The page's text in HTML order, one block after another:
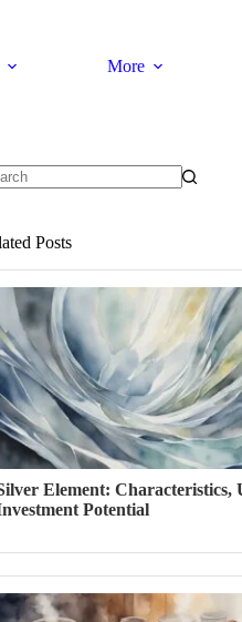
More
Posts
Element: Characteristics,
Potential